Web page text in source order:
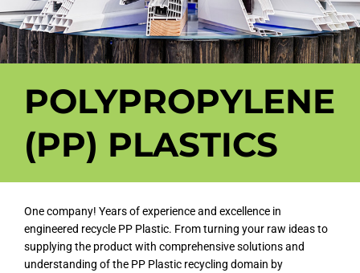
POLYPROPYLENE
(PP) PLASTICS
One company! Years of experience and excellence in
engineered recycle PP Plastic. From turning your raw ideas to
supplying the product with comprehensive solutions and
understanding of the PP Plastic recycling domain by